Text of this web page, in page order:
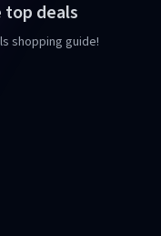
top deals
shopping guide!